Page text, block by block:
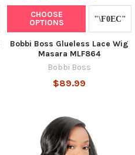
CHOOSE
OPTIONS
Bobbi Boss Glueless Lace Wig
Masara MLF864
Bobbi Boss
$89.99